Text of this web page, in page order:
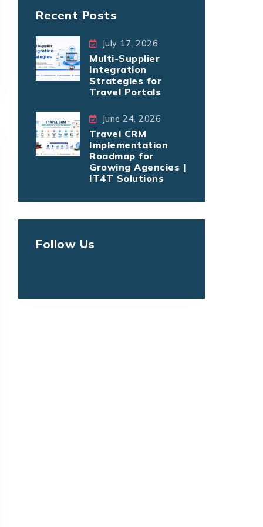
Recent Posts
July 17, 2026
Multi-Supplier
Integration
Strategies for
Travel Portals
June 24, 2026
Travel CRM
Implementation
Roadmap for
Growing Agencies |
IT4T Solutions
Follow Us